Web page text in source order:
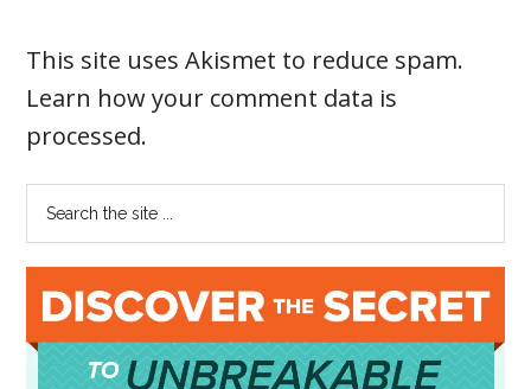
This site uses Akismet to reduce spam.
Learn how your comment data is
processed.